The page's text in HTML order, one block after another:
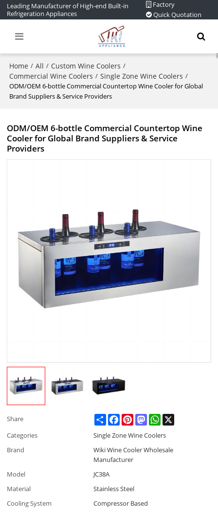
Leading Manufacturer of High-end Built-in
Refrigeration Appliances
Factory
Quick Quotation
Home / All / Custom Wine Coolers /
Commercial Wine Coolers / Single Zone Wine Coolers /
ODM/OEM 6-bottle Commercial Countertop Wine Cooler for Global
Brand Suppliers & Service Providers
ODM/OEM 6-bottle Commercial Countertop Wine
Cooler for Global Brand Suppliers & Service
Providers
Share ShareFacebookPinterestMastodonWhatsApp
Categories
Single Zone Wine Coolers
Brand
Wiki Wine Cooler Wholesale
Manufacturer
Model
JC38A
Material
Stainless Steel
Cooling System
Compressor Based